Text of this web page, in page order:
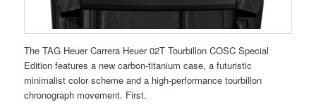
The TAG Heuer Carrera Heuer 02T Tourbillon COSC Special
Edition features a new carbon-titanium case, a futuristic
minimalist color scheme and a high-performance tourbillon
chronograph movement. First.